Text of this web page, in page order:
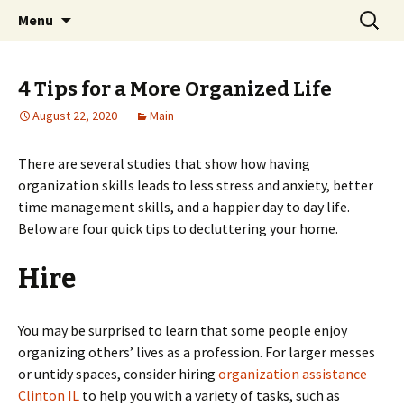
Pai Girl
Home improvement and shopping
Menu
Search
for:
4 Tips for a More Organized Life
August 22, 2020 Main
There are several studies that show how having
organization skills leads to less stress and anxiety, better
time management skills, and a happier day to day life.
Below are four quick tips to decluttering your home.
Hire
You may be surprised to learn that some people enjoy
organizing others’ lives as a profession. For larger messes
or untidy spaces, consider hiring organization assistance
Clinton IL to help you with a variety of tasks, such as